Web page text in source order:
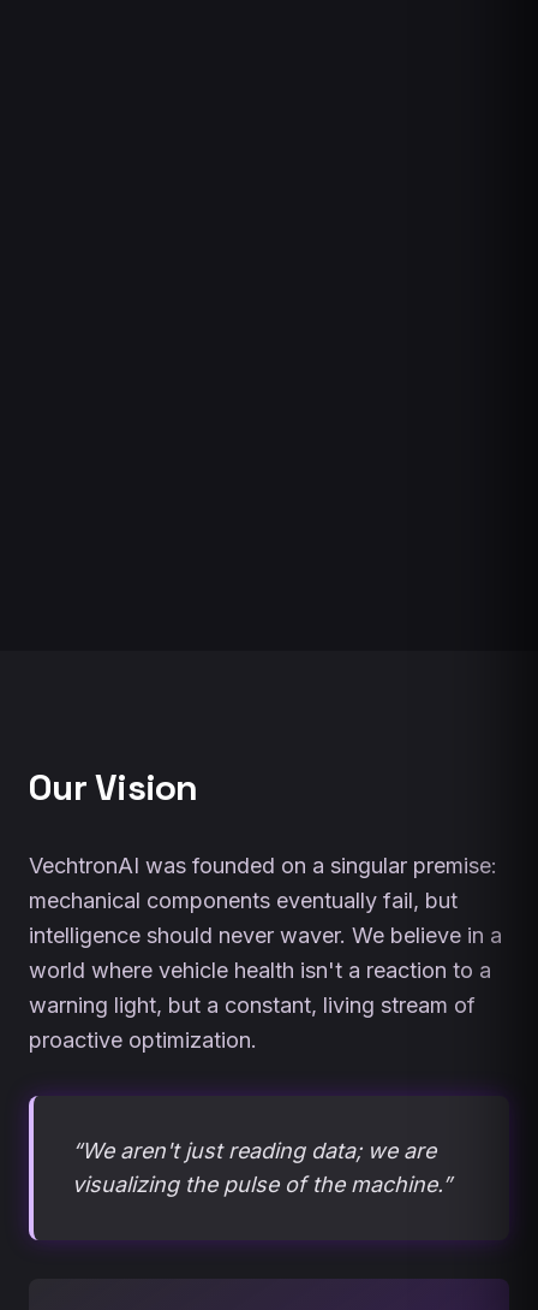
Our Vision
VechtronAI was founded on a singular premise:
mechanical components eventually fail, but
intelligence should never waver. We believe in a
world where vehicle health isn't a reaction to a
warning light, but a constant, living stream of
proactive optimization.
“We aren't just reading data; we are
visualizing the pulse of the machine.”